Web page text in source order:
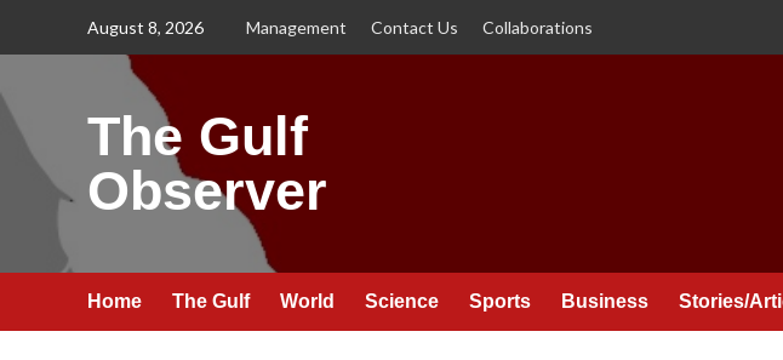
August 8, 2026 Management Contact Us Collaborations
The Gulf
Observer
Home The Gulf World Science Sports Business Stories/